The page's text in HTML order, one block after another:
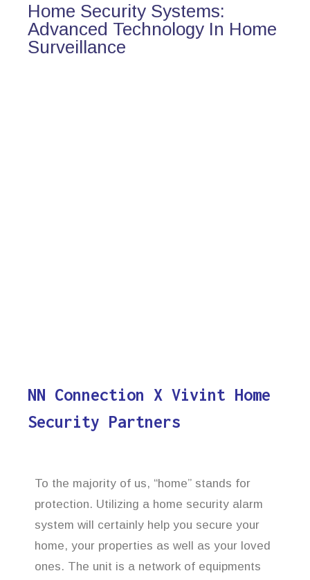
Home Security Systems:
Advanced Technology In Home
Surveillance
NN Connection X Vivint Home
Security Partners
To the majority of us, “home” stands for
protection. Utilizing a home security alarm
system will certainly help you secure your
home, your properties as well as your loved
ones. The unit is a network of equipments